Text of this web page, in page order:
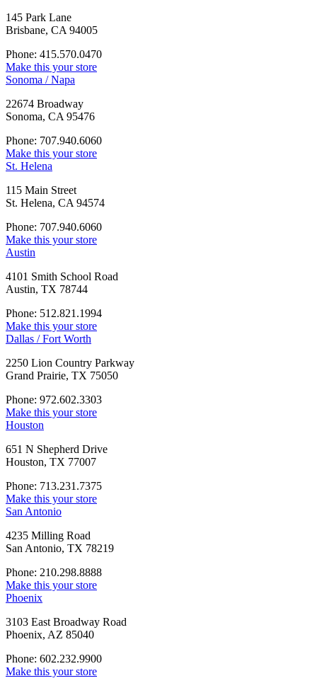
145 Park Lane
Brisbane, CA 94005
Phone: 415.570.0470
Make this your store
Sonoma / Napa
22674 Broadway
Sonoma, CA 95476
Phone: 707.940.6060
Make this your store
St. Helena
115 Main Street
St. Helena, CA 94574
Phone: 707.940.6060
Make this your store
Austin
4101 Smith School Road
Austin, TX 78744
Phone: 512.821.1994
Make this your store
Dallas / Fort Worth
2250 Lion Country Parkway
Grand Prairie, TX 75050
Phone: 972.602.3303
Make this your store
Houston
651 N Shepherd Drive
Houston, TX 77007
Phone: 713.231.7375
Make this your store
San Antonio
4235 Milling Road
San Antonio, TX 78219
Phone: 210.298.8888
Make this your store
Phoenix
3103 East Broadway Road
Phoenix, AZ 85040
Phone: 602.232.9900
Make this your store